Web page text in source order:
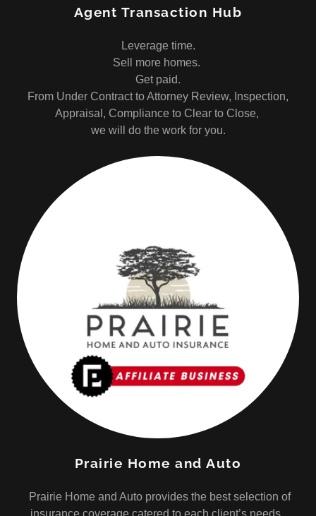
Agent Transaction Hub
Leverage time.
Sell more homes.
Get paid.
From Under Contract to Attorney Review, Inspection,
Appraisal, Compliance to Clear to Close,
we will do the work for you.
Prairie Home and Auto
Prairie Home and Auto provides the best selection of
insurance coverage catered to each client’s needs.